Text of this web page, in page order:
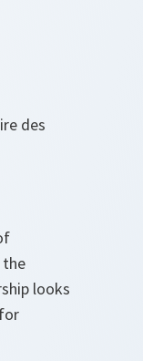
des
the
looks